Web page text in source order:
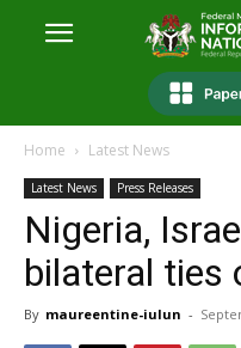
Home Latest News
Latest News Press Releases
Nigeria,
bilateral ties
By maureentine-iulun -